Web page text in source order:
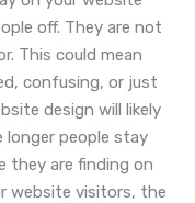
off. They are not
This could mean
confusing, or just
design will likely
longer people stay
they are finding on
website visitors, the